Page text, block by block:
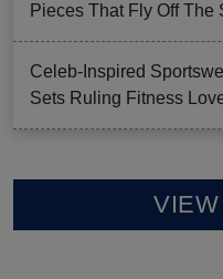
Pieces That Fly Off The
Celeb-Inspired
Sets Ruling Fitness
VIEW